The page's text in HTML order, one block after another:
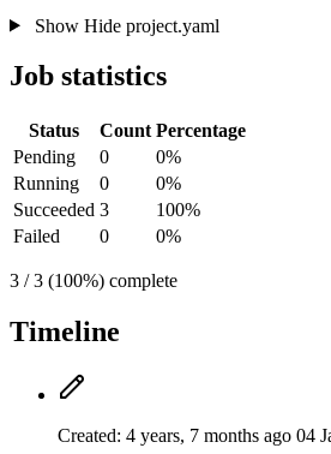
Show Hideproject.yaml
Job statistics
Status Count Percentage
Pending
0
0%
Running
0
0%
Succeeded 3
100%
Failed
0 0%
3 / 3 (100%) complete
Timeline
Created: 4 years, 7 months ago 04